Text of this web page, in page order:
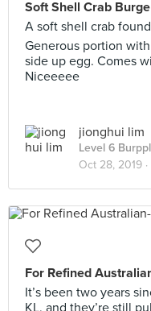
Soft Shell Crab
A soft shell crab
Generous portion
side up egg. Comes
Niceeeee
jionghui lim
Level 6
Oct 28, 2019 ·
For Refined
It’s been two years
KL, and they’re still